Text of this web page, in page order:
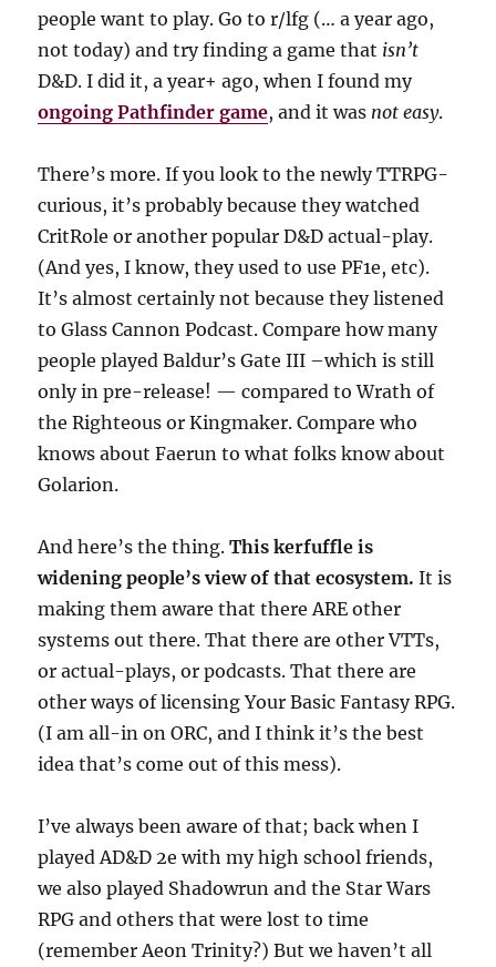
people want to play. Go to r/lfg (… a year ago,
not today) and try finding a game that isn’t
D&D. I did it, a year+ ago, when I found my
ongoing Pathfinder game, and it was not easy.
There’s more. If you look to the newly TTRPG-
curious, it’s probably because they watched
CritRole or another popular D&D actual-play.
(And yes, I know, they used to use PF1e, etc).
It’s almost certainly not because they listened
to Glass Cannon Podcast. Compare how many
people played Baldur’s Gate III –which is still
only in pre-release! — compared to Wrath of
the Righteous or Kingmaker. Compare who
knows about Faerun to what folks know about
Golarion.
And here’s the thing.This kerfuffle is
widening people’s view of that ecosystem. It is
making them aware that there ARE other
systems out there. That there are other VTTs,
or actual-plays, or podcasts. That there are
other ways of licensing Your Basic Fantasy RPG.
(I am all-in on ORC, and I think it’s the best
idea that’s come out of this mess).
I’ve always been aware of that; back when I
played AD&D 2e with my high school friends,
we also played Shadowrun and the Star Wars
RPG and others that were lost to time
(remember Aeon Trinity?) But we haven’t all